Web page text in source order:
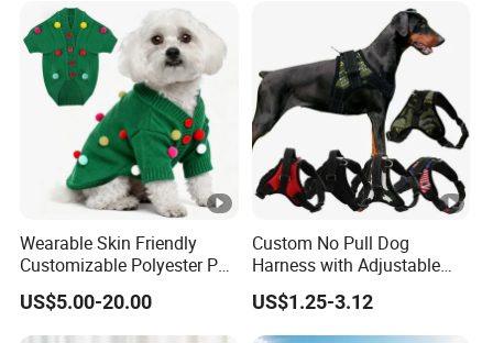
Wearable Skin Friendly
Customizable Polyester Pet
Clothing for Cat
US$5.00-20.00
Custom No Pull Dog
Harness with Adjustable
Leash Set
US$1.25-3.12